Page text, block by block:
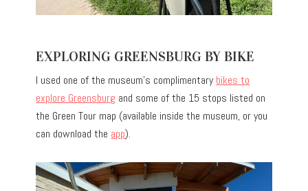
EXPLORING GREENSBURG BY BIKE
I used one of the museum’s complimentarybikes to
explore Greensburg and some of the 15 stops listed on
the Green Tour map (available inside the museum, or you
can download the app).